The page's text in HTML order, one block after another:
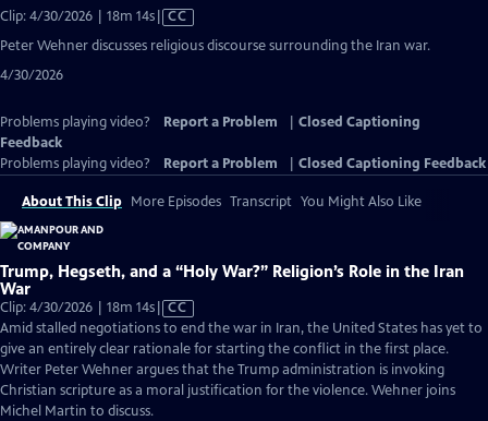
Clip: 4/30/2026 | 18m 14sVideo
has
Closed
CC
Peter Wehner discusses religious discourse surrounding the Iran war.
4/30/2026
Problems playing video? Report a Problem
Closed Captioning
Feedback
Problems playing video?
Report a Problem Closed Captioning Feedback
About This Clip More Episodes Transcript You Might Also Like
Trump, Hegseth, and a “Holy War?” Religion’s Role in the Iran
War
Clip: 4/30/2026 | 18m 14sVideo
has
Closed
Captions
CC
Amid stalled negotiations to end the war in Iran, the United States has yet to
give an entirely clear rationale for starting the conflict in the first place.
Writer Peter Wehner argues that the Trump administration is invoking
Christian scripture as a moral justification for the violence. Wehner joins
Michel Martin to discuss.